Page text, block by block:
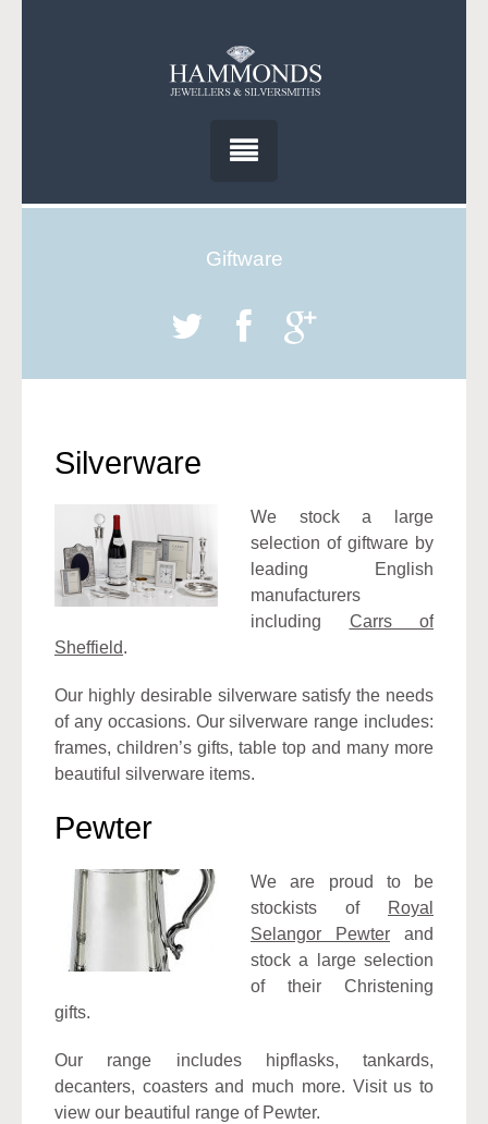
Giftware
Silverware
We stock a large
selection of giftware by
leading English
manufacturers
including Carrs of
Sheffield.
Our highly desirable silverware satisfy the needs
of any occasions. Our silverware range includes:
frames, children’s gifts, table top and many more
beautiful silverware items.
Pewter
We are proud to be
stockists of
Royal
Selangor Pewter and
stock a large selection
of their Christening
gifts.
Our range includes hipflasks, tankards,
decanters, coasters and much more. Visit us to
view our beautiful range of Pewter.